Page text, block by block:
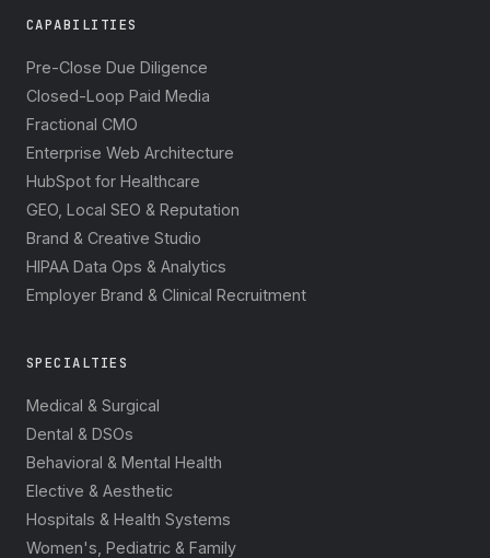
CAPABILITIES
Pre-Close Due Diligence
Closed-Loop Paid Media
Fractional CMO
Enterprise Web Architecture
HubSpot for Healthcare
GEO, Local SEO & Reputation
Brand & Creative Studio
HIPAA Data Ops & Analytics
Employer Brand & Clinical Recruitment
SPECIALTIES
Medical & Surgical
Dental & DSOs
Behavioral & Mental Health
Elective & Aesthetic
Hospitals & Health Systems
Women's, Pediatric & Family